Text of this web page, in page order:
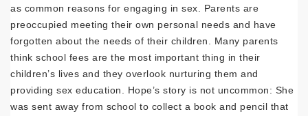
as common reasons for engaging in sex. Parents are
preoccupied meeting their own personal needs and have
forgotten about the needs of their children. Many parents
think school fees are the most important thing in their
children’s lives and they overlook nurturing them and
providing sex education. Hope’s story is not uncommon: She
was sent away from school to collect a book and pencil that